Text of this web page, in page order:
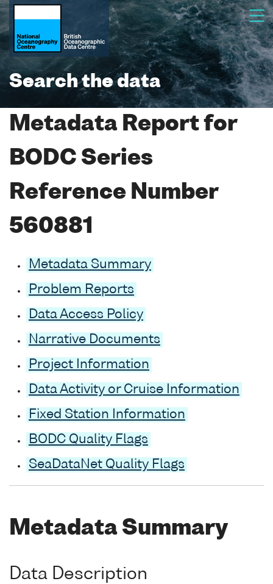
Search the data
Metadata Report for
BODC Series
Reference Number
560881
Metadata Summary
Problem Reports
Data Access Policy
Narrative Documents
Project Information
Data Activity or Cruise Information
Fixed Station Information
BODC Quality Flags
SeaDataNet Quality Flags
Metadata Summary
Data Description